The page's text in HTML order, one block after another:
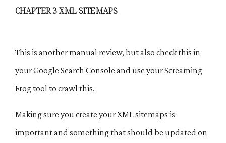
CHAPTER 3 XML SITEMAPS
This is another manual review, but also check this in
your Google Search Console and use your Screaming
Frog tool to crawl this.
Making sure you create your XML sitemaps is
important and something that should be updated on